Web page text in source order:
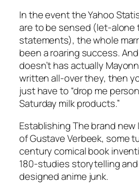
In the event the Yahoo
are to be sensed (let-alone
statements), the whole
been a roaring success.
doesn’t has actually
written all-over they, then
just have to “drop me
Saturday milk products.”
Establishing The brand new
of Gustave Verbeek, some
century comical book
180-studies storytelling and
designed anime junk.